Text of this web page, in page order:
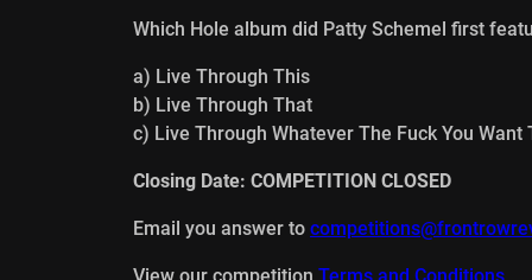
Which Hole album did Patty Schemel first
a) Live Through This
b) Live Through That
c) Live Through Whatever The Fuck You Want
Closing Date: COMPETITION CLOSED
Email you answer to
View our competition Terms and Conditions